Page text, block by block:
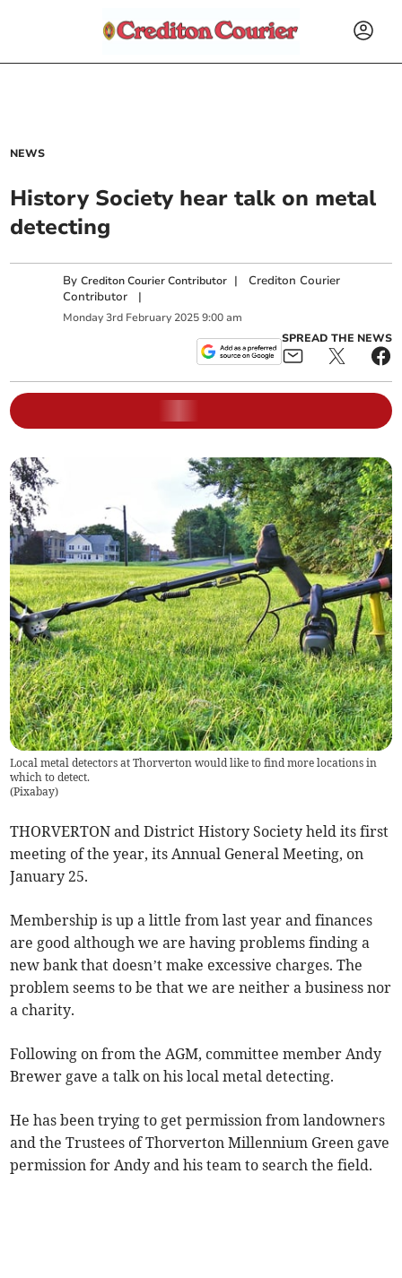
NEWS
History Society hear talk on metal
detecting
ByCrediton Courier Contributor |Crediton Courier
Contributor |
Monday 3rd February 20259:00 am
SPREAD THE NEWS
Local metal detectors at Thorverton would like to find more locations in
which to detect.
(Pixabay)
THORVERTON and District History Society held its first
meeting of the year, its Annual General Meeting, on
January 25.
Membership is up a little from last year and finances
are good although we are having problems finding a
new bank that doesn’t make excessive charges. The
problem seems to be that we are neither a business nor
a charity.
Following on from the AGM, committee member Andy
Brewer gave a talk on his local metal detecting.
He has been trying to get permission from landowners
and the Trustees of Thorverton Millennium Green gave
permission for Andy and his team to search the field.